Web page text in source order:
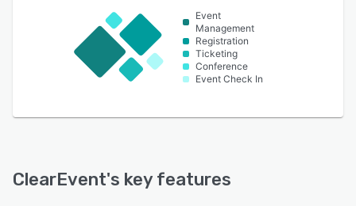
Event
Management
Registration
Ticketing
Conference
Event Check In
ClearEvent's key features